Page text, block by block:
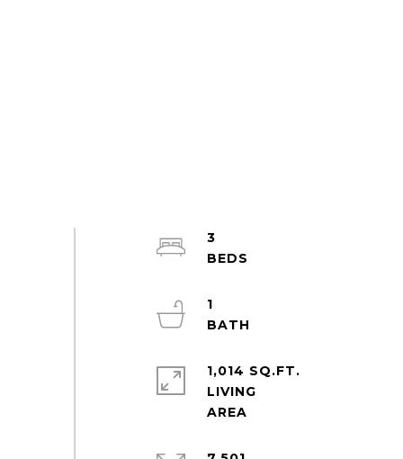
3
1
1,014 SQ.FT.
LIVING